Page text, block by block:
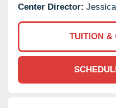
Center Director:
TUITION &